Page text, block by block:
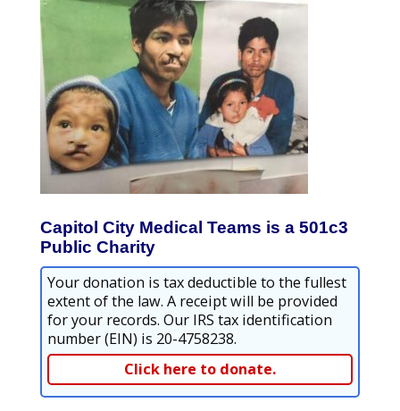
Capitol City Medical Teams is a 501c3
Public Charity
Your donation is tax deductible to the fullest
extent of the law. A receipt will be provided
for your records. Our IRS tax identification
number (EIN) is 20-4758238.
Click here to donate.